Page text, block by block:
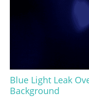
Blue Light Leak
Background